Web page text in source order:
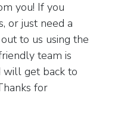
you! If you
or just need a
to us using the
team is
will get back to
for